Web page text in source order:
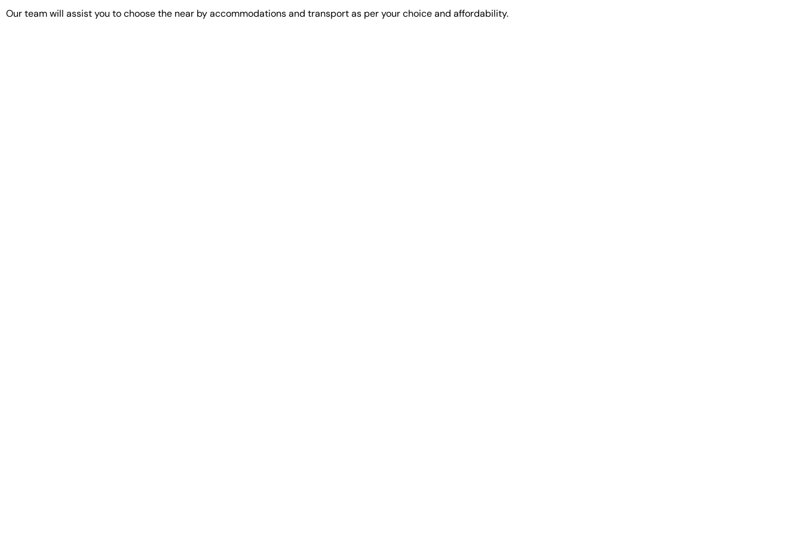
Our team will assist you to choose the near by accommodations and transport as per your choice and affordability.